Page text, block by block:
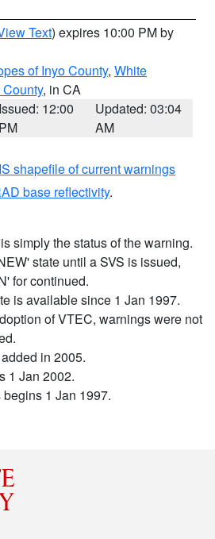
Text) expires 10:00 PM by
of Inyo County, White
, in CA
Issued: 12:00
PM
Updated: 03:04
AM
shapefile of current warnings
base reflectivity.
simply the status of the warning.
state until a SVS is issued,
for continued.
is available since 1 Jan 1997.
of VTEC, warnings were not
in 2005.
1 Jan 2002.
1 Jan 1997.